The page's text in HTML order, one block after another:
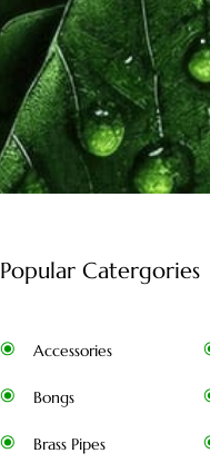
Popular Catergories
Accessories
Bongs
Brass Pipes